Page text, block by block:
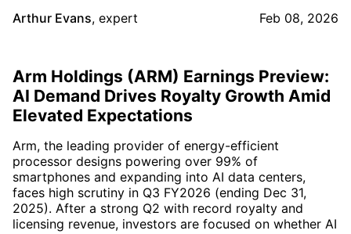
Arthur Evans, expert Feb 08, 2026
Arm Holdings (ARM) Earnings Preview:
AI Demand Drives Royalty Growth Amid
Elevated Expectations
Arm, the leading provider of energy-efficient
processor designs powering over 99% of
smartphones and expanding into AI data centers,
faces high scrutiny in Q3 FY2026 (ending Dec 31,
2025). After a strong Q2 with record royalty and
licensing revenue, investors are focused on whether AI